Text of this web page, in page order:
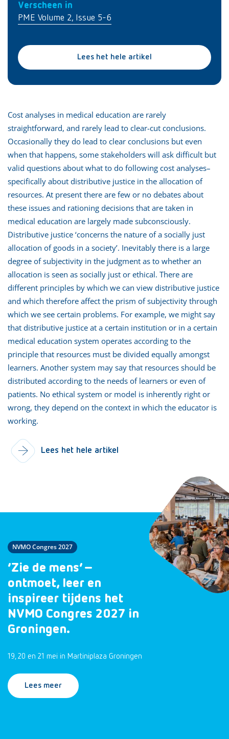
Verscheen in
PME Volume 2, Issue 5-6
Lees het hele artikel
Cost analyses in medical education are rarely
straightforward, and rarely lead to clear-cut conclusions.
Occasionally they do lead to clear conclusions but even
when that happens, some stakeholders will ask difficult but
valid questions about what to do following cost analyses–
specifically about distributive justice in the allocation of
resources. At present there are few or no debates about
these issues and rationing decisions that are taken in
medical education are largely made subconsciously.
Distributive justice ‘concerns the nature of a socially just
allocation of goods in a society’. Inevitably there is a large
degree of subjectivity in the judgment as to whether an
allocation is seen as socially just or ethical. There are
different principles by which we can view distributive justice
and which therefore affect the prism of subjectivity through
which we see certain problems. For example, we might say
that distributive justice at a certain institution or in a certain
medical education system operates according to the
principle that resources must be divided equally amongst
learners. Another system may say that resources should be
distributed according to the needs of learners or even of
patients. No ethical system or model is inherently right or
wrong, they depend on the context in which the educator is
working.
Lees het hele artikel
NVMO Congres 2027
‘Zie de mens’ –
ontmoet, leer en
inspireer tijdens het
NVMO Congres 2027 in
Groningen.
19, 20 en 21 mei in Martiniplaza Groningen
Lees meer